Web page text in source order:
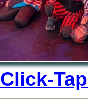
Click-